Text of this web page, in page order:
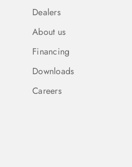
Dealers
About us
Financing
Downloads
Careers